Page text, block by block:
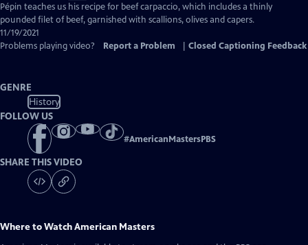
has
Closed
Pépin teaches us his recipe for beef carpaccio, which includes a thinly
pounded filet of beef, garnished with scallions, olives and capers.
11/19/2021
Problems playing video?
Report a Problem Closed Captioning Feedback
GENRE
History
FOLLOW US
#AmericanMastersPBS
SHARE THIS VIDEO
Where to WatchAmerican Masters